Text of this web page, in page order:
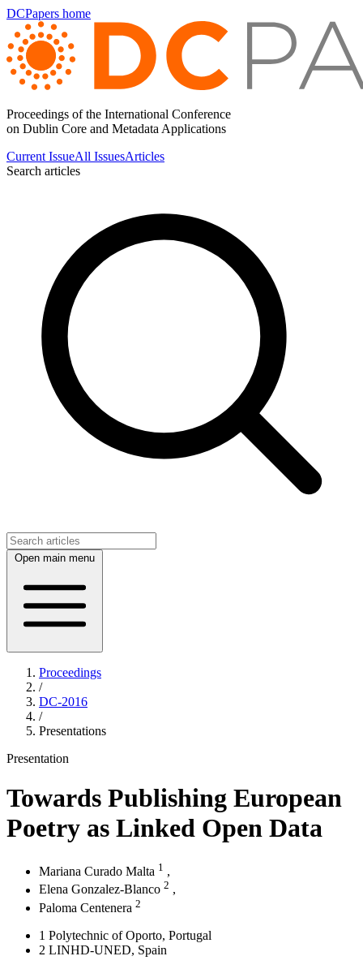
DCPapers home
Proceedings of the International Conference
on Dublin Core and Metadata Applications
Current IssueAll IssuesArticles
Search articles
Open main menu
Proceedings
/
DC-2016
/
Presentations
Presentation
Towards Publishing European
Poetry as Linked Open Data
Mariana Curado Malta 1 ,
Elena Gonzalez-Blanco 2 ,
Paloma Centenera 2
1 Polytechnic of Oporto, Portugal
2 LINHD-UNED, Spain